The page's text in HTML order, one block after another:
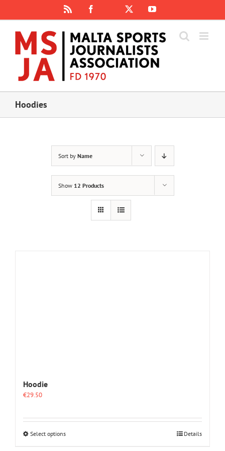
content
Facebook
Instagram
YouTube
Hoodies
Sort by Name
Show 12 Products
Hoodie
€29.50
Select optionsThis
Details